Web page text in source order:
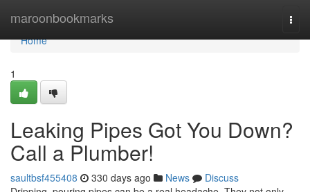
maroonbookmarks
Home
Home
1
Leaking Pipes Got You Down?
Call a Plumber!
saultbsf455408 330 days ago News
Discuss